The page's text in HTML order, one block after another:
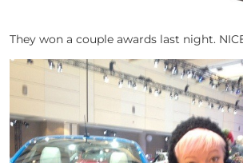
They won a couple awards last night.